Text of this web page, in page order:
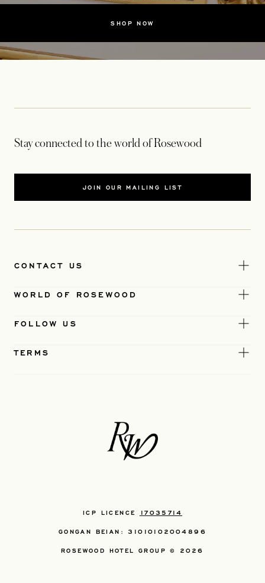
SHOP NOW
Stay connected to the world of Rosewood
JOIN OUR MAILING LIST
CONTACT US
WORLD OF ROSEWOOD
FOLLOW US
TERMS
ICP LICENCE 17035714
GONGAN BEIAN: 31010102004896
ROSEWOOD HOTEL GROUP © 2026